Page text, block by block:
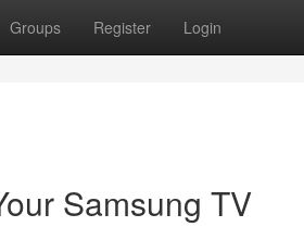
Groups Register Login
Samsung TV